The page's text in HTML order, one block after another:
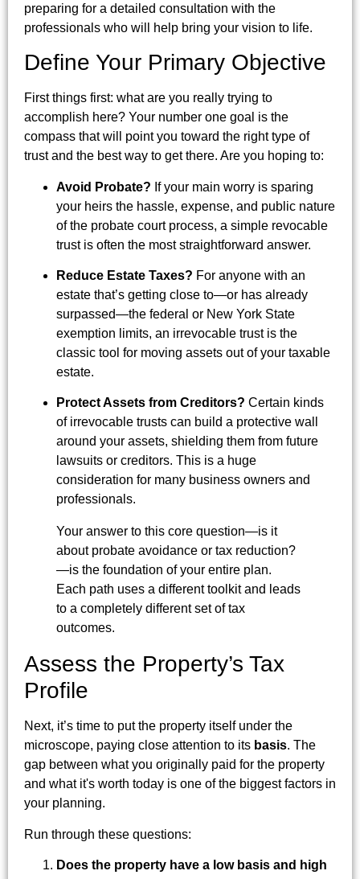
preparing for a detailed consultation with the
professionals who will help bring your vision to life.
Define Your Primary Objective
First things first: what are you really trying to
accomplish here? Your number one goal is the
compass that will point you toward the right type of
trust and the best way to get there. Are you hoping to:
Avoid Probate? If your main worry is sparing
your heirs the hassle, expense, and public nature
of the probate court process, a simple revocable
trust is often the most straightforward answer.
Reduce Estate Taxes? For anyone with an
estate that’s getting close to—or has already
surpassed—the federal or New York State
exemption limits, an irrevocable trust is the
classic tool for moving assets out of your taxable
estate.
Protect Assets from Creditors? Certain kinds
of irrevocable trusts can build a protective wall
around your assets, shielding them from future
lawsuits or creditors. This is a huge
consideration for many business owners and
professionals.
Your answer to this core question—is it
about probate avoidance or tax reduction?
—is the foundation of your entire plan.
Each path uses a different toolkit and leads
to a completely different set of tax
outcomes.
Assess the Property’s Tax
Profile
Next, it’s time to put the property itself under the
microscope, paying close attention to its basis. The
gap between what you originally paid for the property
and what it's worth today is one of the biggest factors in
your planning.
Run through these questions:
Does the property have a low basis and high